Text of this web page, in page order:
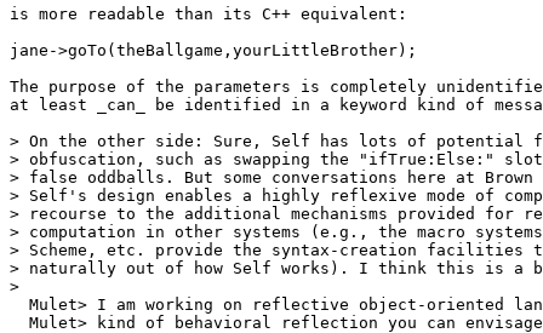
is more readable than its C++ equivalent:
jane->goTo(theBallgame,yourLittleBrother);
The purpose of the parameters is completely
at least _can_ be identified in a keyword kind of
> On the other side: Sure, Self has lots of potential
> obfuscation, such as swapping the "ifTrue:Else:"
> false oddballs. But some conversations here at
> Self's design enables a highly reflexive mode of
> recourse to the additional mechanisms provided for
> computation in other systems (e.g., the macro
> Scheme, etc. provide the syntax-creation facilities
> naturally out of how Self works). I think this is a
>
Mulet> I am working on reflective object-oriented
Mulet> kind of behavioral reflection you can